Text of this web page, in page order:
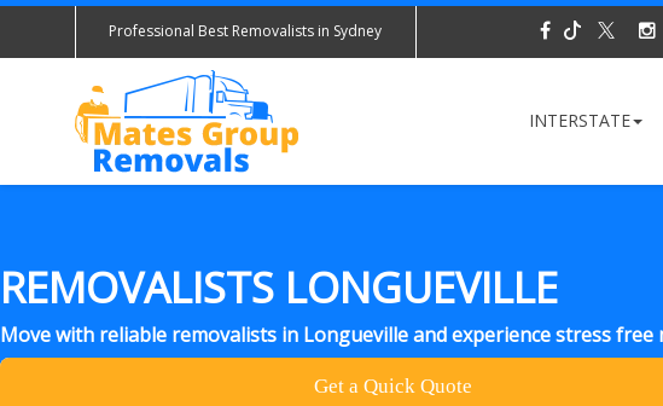
Professional Best Removalists in Sydney
INTERSTATE
REMOVALISTS LONGUEVILLE
Move with reliable removalists in Longueville and experience stress free
Get a Quick Quote